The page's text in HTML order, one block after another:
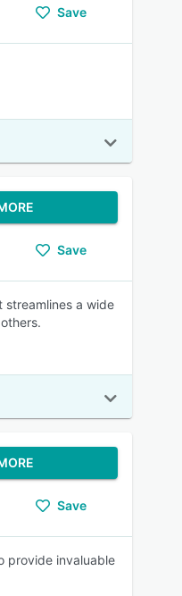
Save
Save
streamlines a wide
Save
provide invaluable